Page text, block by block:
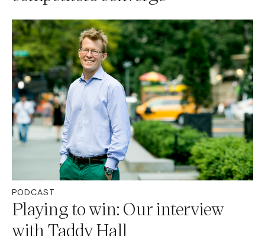
PODCAST
Playing to win: Our interview
with Taddy Hall